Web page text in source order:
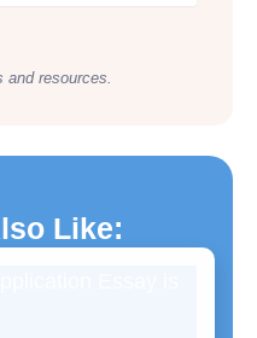
and resources.
Like: